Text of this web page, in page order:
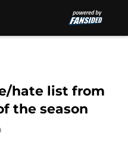
hate list from
the season